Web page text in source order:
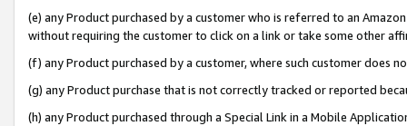
(e) any Product purchased by a customer who is referred to an
without requiring the customer to click on a link or take some other
(f) any Product purchased by a customer, where such customer does
(g) any Product purchase that is not correctly tracked or reported
(h) any Product purchased through a Special Link in a Mobile